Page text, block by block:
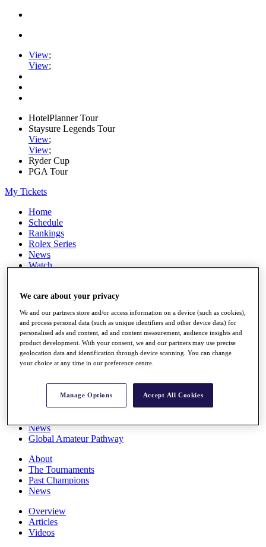
View;
View;
HotelPlanner Tour
Staysure Legends Tour
View;
View;
Ryder Cup
PGA Tour
My Tickets
Home
Schedule
Rankings
Rolex Series
News
Watch
Q School
Destinations
Full Schedule
All You Need to Know
Overview
Rankings
News
Global Amateur Pathway
About
The Tournaments
Past Champions
News
Overview
Articles
Videos
We care about your privacy
We and our partners store and/or access information on a device (such as cookies),
and process personal data (such as unique identifiers and other device data) for
personalised ads and content, ad and content measurement, audience insights and
product development. With your consent, we and our partners may use precise
geolocation data and identification through device scanning. You can change
your choice at any time in our preference centre.
Manage Options Accept All Cookies